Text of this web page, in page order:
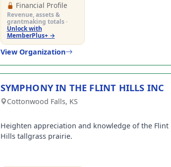
Financial Profile
Revenue, assets &
grantmaking totals ·
Unlock with
MemberPlus+ →
View Organization
SYMPHONY IN THE FLINT HILLS INC
Cottonwood Falls, KS
Heighten appreciation and knowledge of the Flint
Hills tallgrass prairie.